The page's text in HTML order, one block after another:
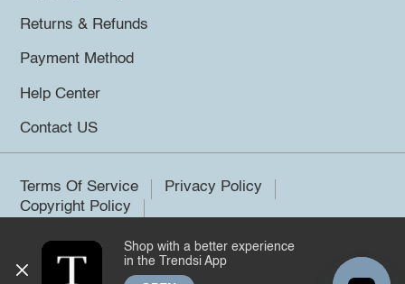
Returns & Refunds
Payment Method
Help Center
Contact US
Terms Of Service
Privacy Policy
Copyright Policy
©2026 Trendsi. All rights reserved.
Shop with a better experience
in the Trendsi App